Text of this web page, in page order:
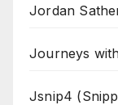
Jordan
Journeys
Jsnip4